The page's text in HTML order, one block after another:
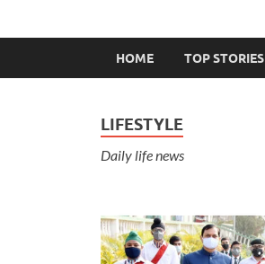
HOME TOP STORIES
LIFESTYLE
Daily life news